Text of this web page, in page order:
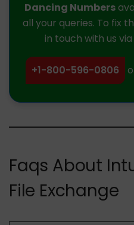
Dancing Numbers
all your queries. To fix
in touch with us
+1-800-596-0806
Faqs About
File Exchange